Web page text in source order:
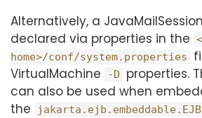
Alternatively, a
declared via properties in the
home>/conf/system.properties
VirtualMachine
-D
properties.
can also be used when
the